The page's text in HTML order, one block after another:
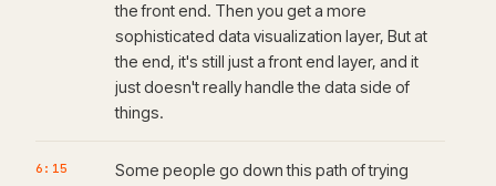
the front end. Then you get a more
sophisticated data visualization layer, But at
the end, it's still just a front end layer, and it
just doesn't really handle the data side of
things.
6:15
Some people go down this path of trying